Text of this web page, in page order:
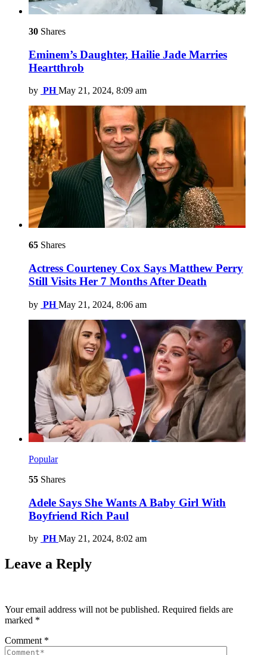
30 Shares
Eminem’s Daughter, Hailie Jade Marries
Heartthrob
by PH May 21, 2024, 8:09 am
65 Shares
Actress Courteney Cox Says Matthew Perry
Still Visits Her 7 Months After Death
by PH May 21, 2024, 8:06 am
Popular
55 Shares
Adele Says She Wants A Baby Girl With
Boyfriend Rich Paul
by PH May 21, 2024, 8:02 am
Leave a Reply
Your email address will not be published. Required fields are
marked *
Comment *